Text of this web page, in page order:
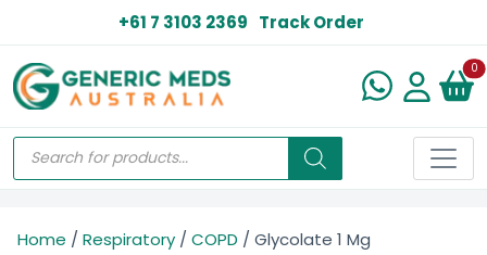
+61 7 3103 2369 Track Order
0
Home / Respiratory / COPD / Glycolate 1 Mg